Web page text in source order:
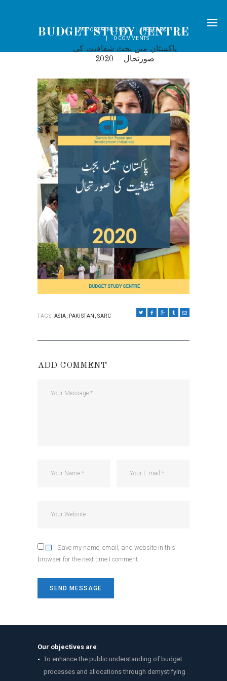
OCTOBER 14, 2020
RESEARCH
0 COMMENTS
پاکستان میں بجٹ شفافیت کی
صورتحال – 2020
TAGS: ASIA PAKISTAN ,SARC
ADD COMMENT
Save my name, email, and website in this
browser for the next time I comment.
Our objectives are:
To enhance the public understanding of budget
processes and allocations through demystifying